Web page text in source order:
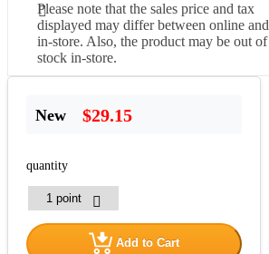
Please note that the sales price and tax
displayed may differ between online and
in-store. Also, the product may be out of
stock in-store.
New $29.15
quantity
Add to Cart